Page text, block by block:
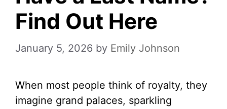
Find Out Here
January 5, 2026 by Emily Johnson
When most people think of royalty, they
imagine grand palaces, sparkling